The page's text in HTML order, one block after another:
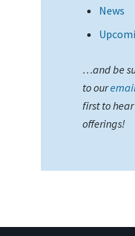
News
…and be
to our
first to
offerings!